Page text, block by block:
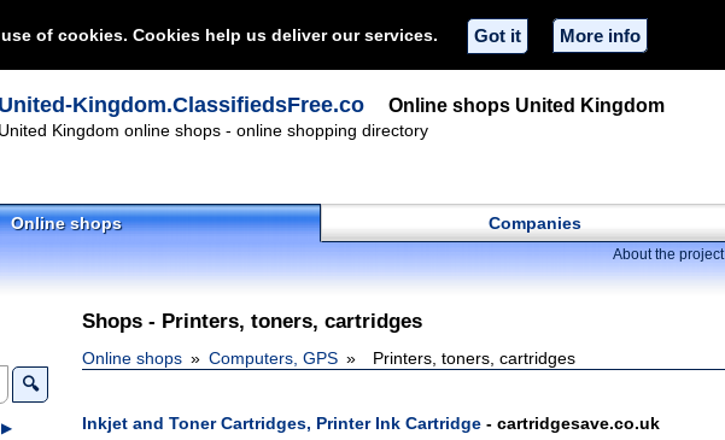
of cookies. Cookies help us deliver our services. Got it More info
United-Kingdom.ClassifiedsFree.co Online shops United Kingdom
United Kingdom online shops - online shopping directory
Online shops Companies
About the project
Shops - Printers, toners, cartridges
Online shops Computers, GPS Printers, toners, cartridges
Inkjet and Toner Cartridges, Printer Ink Cartridge - cartridgesave.co.uk
🔍
▶